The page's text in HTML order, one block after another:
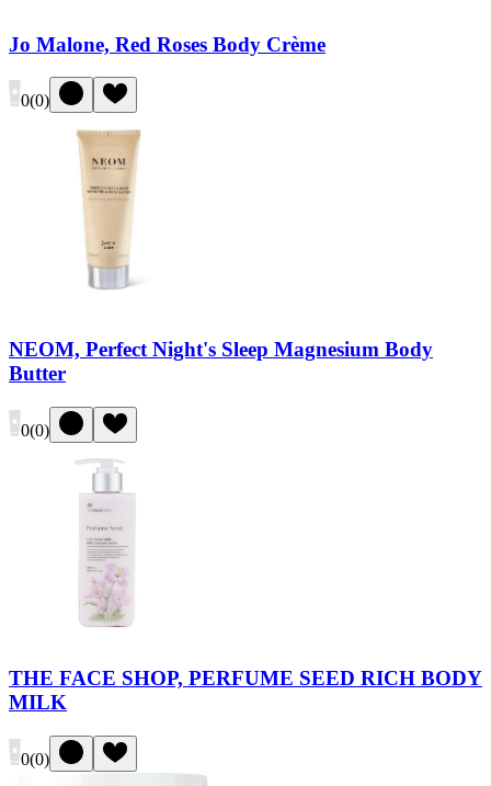
Jo Malone, Red Roses Body Crème
0(0)
NEOM, Perfect Night's Sleep Magnesium Body
Butter
0(0)
THE FACE SHOP, PERFUME SEED RICH BODY
MILK
0(0)